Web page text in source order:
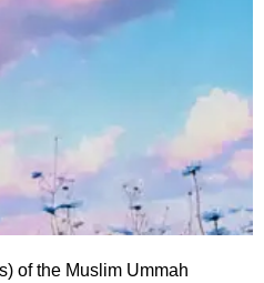
of the Muslim Ummah